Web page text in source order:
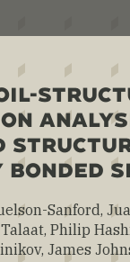
BONDED
Sanford,
Philip
James